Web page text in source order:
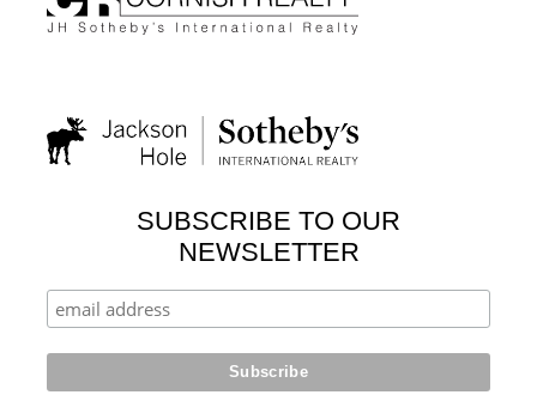
SUBSCRIBE TO OUR
NEWSLETTER